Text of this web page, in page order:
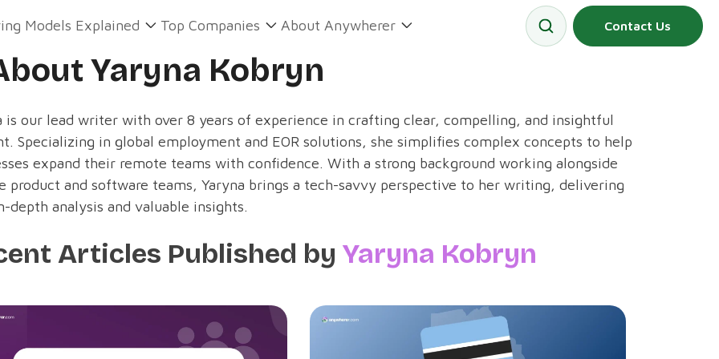
Contact Us
Models Explained Top Companies About Anywherer
Yaryna Kobryn
is our lead writer with over 8 years of experience in crafting clear, compelling, and insightful
Specializing in global employment and EOR solutions, she simplifies complex concepts to help
expand their remote teams with confidence. With a strong background working alongside
product and software teams, Yaryna brings a tech-savvy perspective to her writing, delivering
depth analysis and valuable insights.
Articles Published by Yaryna Kobryn